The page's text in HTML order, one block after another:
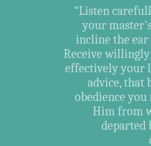
“Listen
your
incline the
Receive
effectively your
advice, that
obedience
Him from
departed